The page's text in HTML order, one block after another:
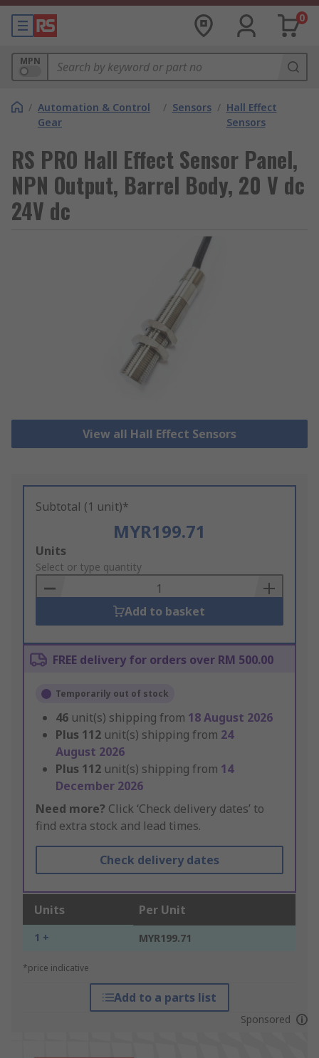
0
MPN
/ Automation & Control
Gear
/ Sensors / Hall Effect
Sensors
RS PRO Hall Effect Sensor Panel,
NPN Output, Barrel Body, 20 V dc
24V dc
View all Hall Effect Sensors
Subtotal (1 unit)*
MYR199.71
Add
to
Basket
Units
Select or type quantity
Add to basket
FREE delivery for orders over RM 500.00
Temporarily out of stock
46 unit(s) shipping from 18 August 2026
Plus 112 unit(s) shipping from 24
August 2026
Plus 112 unit(s) shipping from 14
December 2026
Need more? Click ‘Check delivery dates’ to
find extra stock and lead times.
Check delivery dates
Units Per Unit
1 + MYR199.71
*price indicative
Add to a parts list
Sponsored